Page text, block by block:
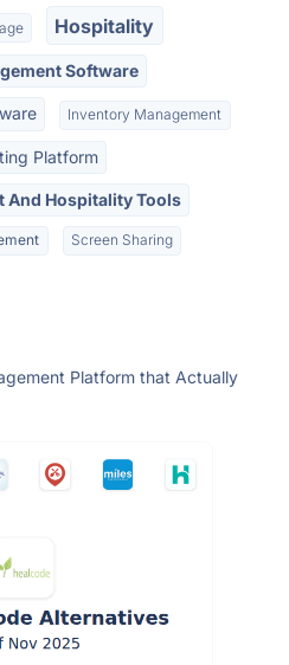
Hospitality
Software
Inventory Management
Platform
And Hospitality Tools
Screen Sharing
Platform that Actually